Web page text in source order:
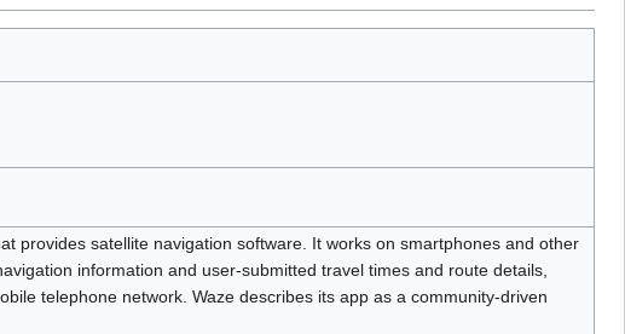
provides satellite navigation software. It works on smartphones and other
information and user-submitted travel times and route details,
telephone network. Waze describes its app as a community-driven